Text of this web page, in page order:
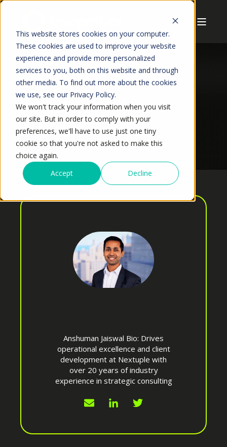
This website stores cookies on your computer.
These cookies are used to improve your website
experience and provide more personalized
services to you, both on this website and through
other media. To find out more about the cookies
we use, see our Privacy Policy.
We won't track your information when you visit
our site. But in order to comply with your
preferences, we'll have to use just one tiny
cookie so that you're not asked to make this
choice again.
Accept
Decline
Anshuman Jaiswal
Anshuman Jaiswal Bio: Drives
operational excellence and client
development at Nextuple with
over 20 years of industry
experience in strategic consulting